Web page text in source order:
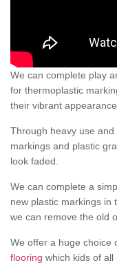
We can complete play
for thermoplastic
their vibrant
Through heavy use
markings and plastic
look faded.
We can complete a
new plastic markings in
we can remove the old
We offer a huge choice
flooring which kids of all